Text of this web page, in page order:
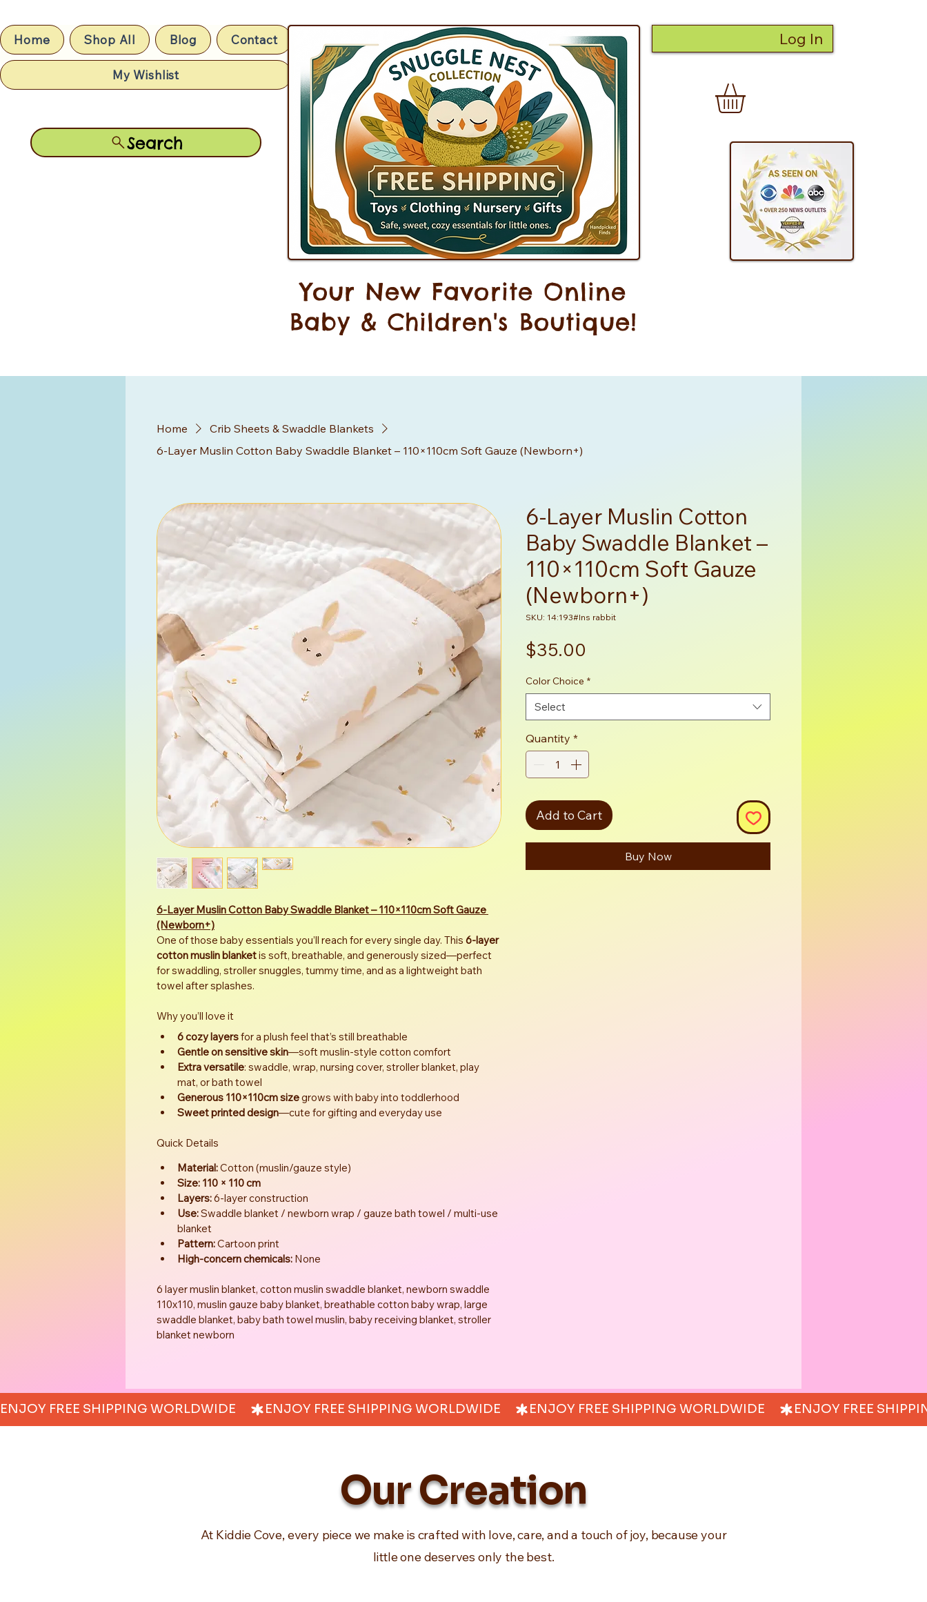
Home Shop All Blog Contact
My Wishlist
Search
Log In
Your New Favorite Online
Baby & Children's Boutique!
Home
Crib Sheets & Swaddle Blankets
6-Layer Muslin Cotton Baby Swaddle Blanket – 110×110cm Soft Gauze (Newborn+)
6-Layer Muslin Cotton Baby Swaddle Blanket – 110×110cm Soft Gauze
(Newborn+)
One of those baby essentials you’ll reach for every single day. This 6-layer
cotton muslin blanket is soft, breathable, and generously sized—perfect
for swaddling, stroller snuggles, tummy time, and as a lightweight bath
towel after splashes.
Why you’ll love it
6 cozy layers for a plush feel that’s still breathable
Gentle on sensitive skin—soft muslin-style cotton comfort
Extra versatile: swaddle, wrap, nursing cover, stroller blanket, play
mat, or bath towel
Generous 110×110cm size grows with baby into toddlerhood
Sweet printed design—cute for gifting and everyday use
Quick Details
Material: Cotton (muslin/gauze style)
Size: 110 × 110 cm
Layers: 6-layer construction
Use: Swaddle blanket / newborn wrap / gauze bath towel / multi-use
blanket
Pattern: Cartoon print
High-concern chemicals: None
6 layer muslin blanket, cotton muslin swaddle blanket, newborn swaddle
110x110, muslin gauze baby blanket, breathable cotton baby wrap, large
swaddle blanket, baby bath towel muslin, baby receiving blanket, stroller
blanket newborn
6-Layer Muslin Cotton
Baby Swaddle Blanket –
110×110cm Soft Gauze
(Newborn+)
SKU: 14:193#Ins rabbit
$35.00
Color Choice *
Select
Quantity *
Add to Cart
Buy Now
ENJOY FREE SHIPPING WORLDWIDE
Our Creation
At Kiddie Cove, every piece we make is crafted with love, care, and a touch of joy, because your
little one deserves only the best.